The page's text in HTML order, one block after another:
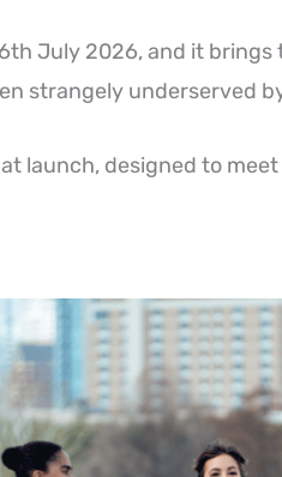
July 2026, and it
strangely underserved
launch, designed to